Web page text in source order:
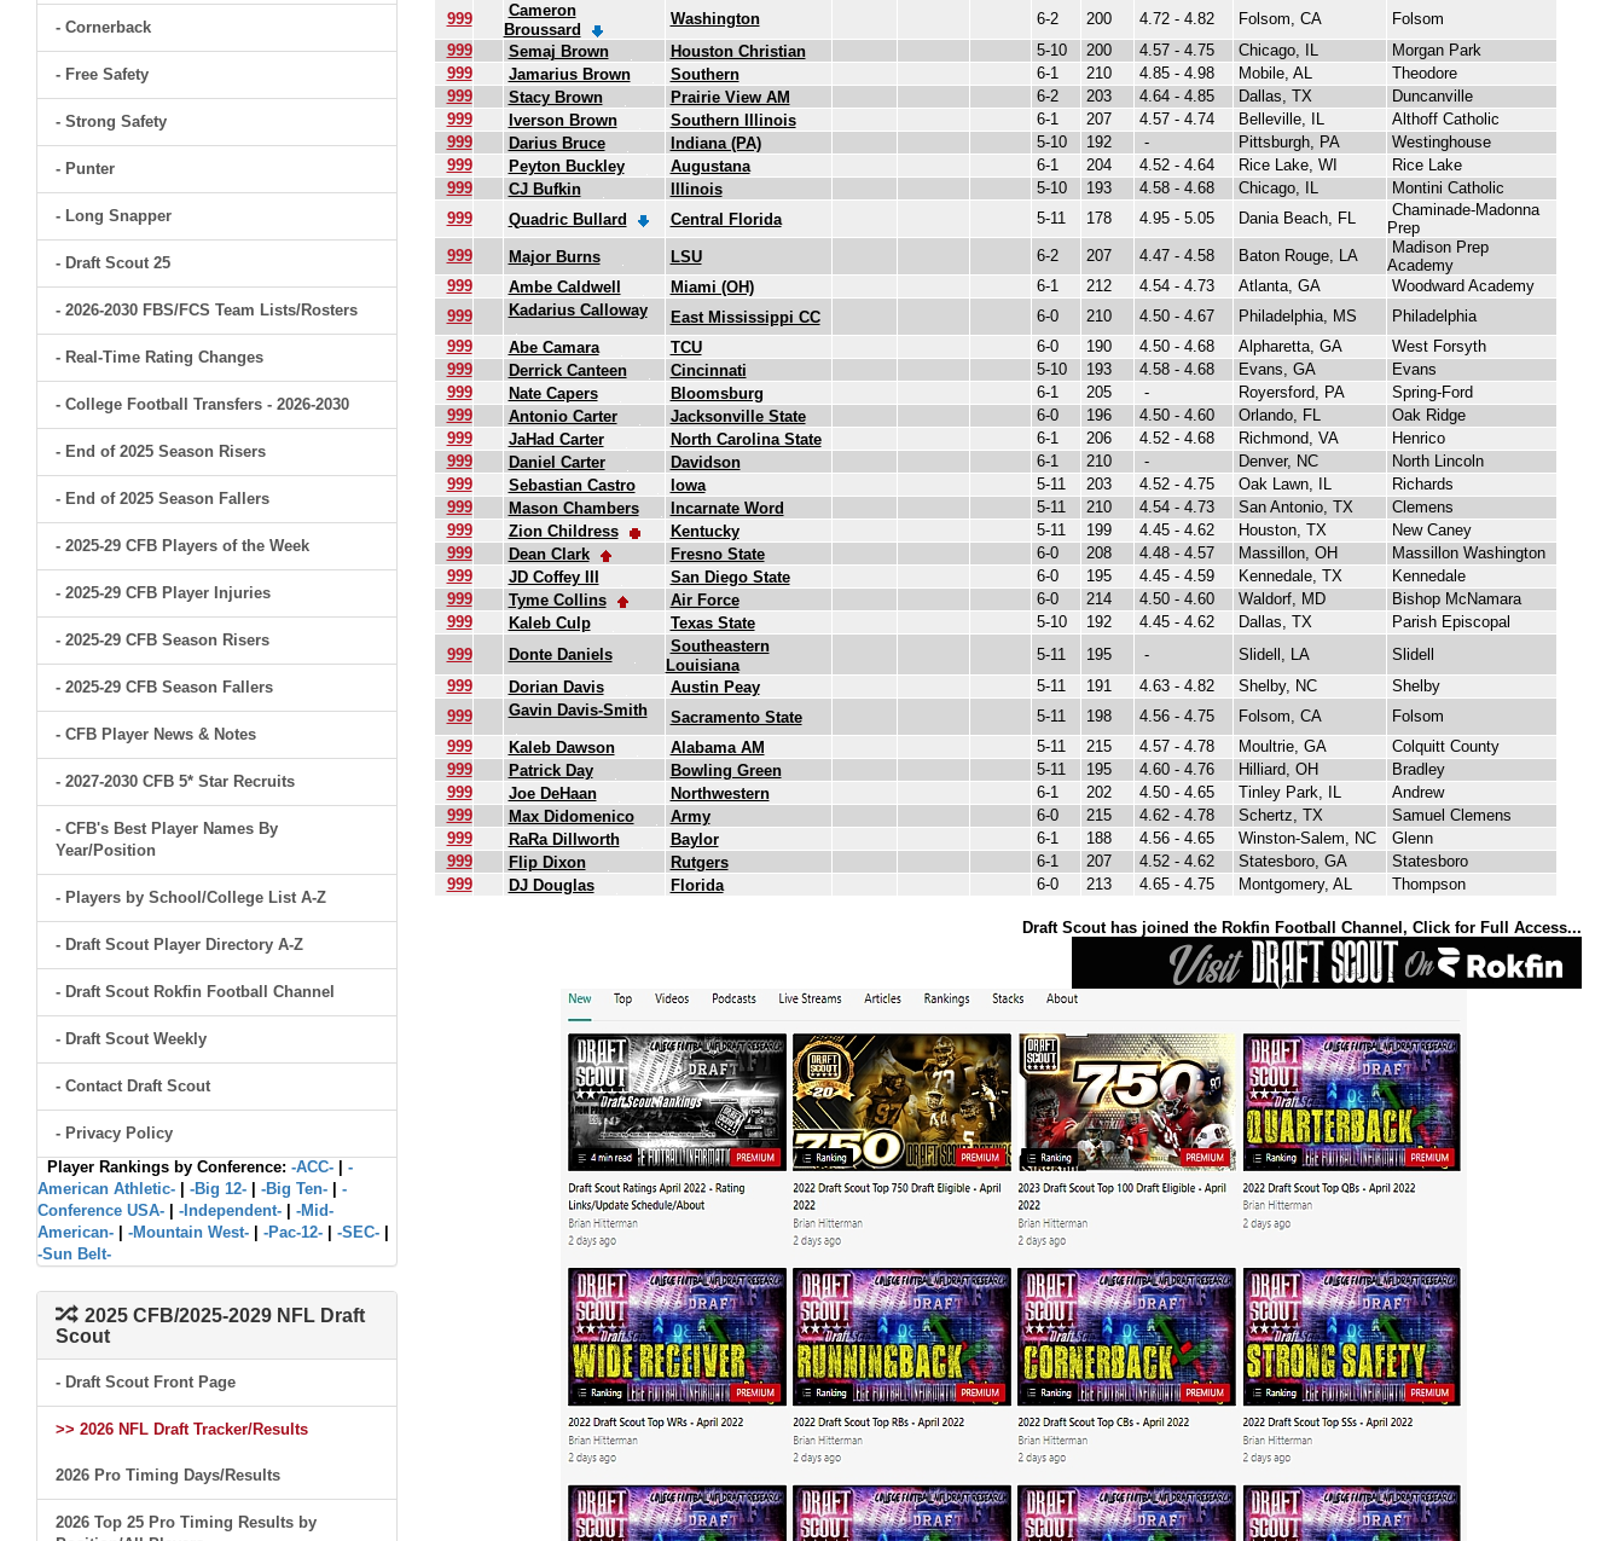
- Cornerback
- Free Safety
- Strong Safety
- Punter
- Long Snapper
- Draft Scout 25
- 2026-2030 FBS/FCS Team Lists/Rosters
- Real-Time Rating Changes
- College Football Transfers - 2026-2030
- End of 2025 Season Risers
- End of 2025 Season Fallers
- 2025-29 CFB Players of the Week
- 2025-29 CFB Player Injuries
- 2025-29 CFB Season Risers
- 2025-29 CFB Season Fallers
- CFB Player News & Notes
- 2027-2030 CFB 5* Star Recruits
- CFB's Best Player Names By
Year/Position
- Players by School/College List A-Z
- Draft Scout Player Directory A-Z
- Draft Scout Rokfin Football Channel
- Draft Scout Weekly
- Contact Draft Scout
- Privacy Policy
Player Rankings by Conference: -ACC-
-
American Athletic-
-Big 12- -Big Ten-
-
Conference USA-
-Independent-
-Mid-
American-
-Mountain West- -Pac-12- -SEC-
-Sun Belt-
2025 CFB/2025-2029 NFL Draft
Scout
- Draft Scout Front Page
>> 2026 NFL Draft Tracker/Results
2026 Pro Timing Days/Results
2026 Top 25 Pro Timing Results by
999
Cameron
Broussard
Washington 6-2 200 4.72 - 4.82 Folsom, CA
Folsom
999
Semaj Brown Houston Christian 5-10 200 4.57 - 4.75 Chicago, IL
Morgan Park
999
Jamarius Brown Southern 6-1 210 4.85 - 4.98 Mobile, AL
Theodore
999
Stacy Brown Prairie View AM 6-2 203 4.64 - 4.85 Dallas, TX
Duncanville
999
Iverson Brown Southern Illinois 6-1 207 4.57 - 4.74 Belleville, IL
Althoff Catholic
999
Darius Bruce Indiana (PA) 5-10 192 - Pittsburgh, PA
Westinghouse
999
Peyton Buckley Augustana 6-1 204 4.52 - 4.64 Rice Lake, WI
Rice Lake
999
CJ Bufkin Illinois 5-10 193 4.58 - 4.68 Chicago, IL
Montini Catholic
999
Quadric Bullard Central Florida 5-11 178 4.95 - 5.05 Dania Beach, FL
Chaminade-Madonna
Prep
999
Major Burns LSU 6-2 207 4.47 - 4.58 Baton Rouge, LA
Madison Prep
Academy
999
Ambe Caldwell Miami (OH) 6-1 212 4.54 - 4.73 Atlanta, GA
Woodward Academy
999
Kadarius Calloway East Mississippi CC 6-0 210 4.50 - 4.67 Philadelphia, MS
Philadelphia
999
Abe Camara TCU 6-0 190 4.50 - 4.68 Alpharetta, GA
West Forsyth
999
Derrick Canteen Cincinnati 5-10 193 4.58 - 4.68 Evans, GA
Evans
999
Nate Capers Bloomsburg 6-1 205 - Royersford, PA
Spring-Ford
999
Antonio Carter Jacksonville State 6-0 196 4.50 - 4.60 Orlando, FL
Oak Ridge
999
JaHad Carter North Carolina State 6-1 206 4.52 - 4.68 Richmond, VA
Henrico
999
Daniel Carter Davidson 6-1 210 - Denver, NC
North Lincoln
999
Sebastian Castro Iowa 5-11 203 4.52 - 4.75 Oak Lawn, IL
Richards
999
Mason Chambers Incarnate Word 5-11 210 4.54 - 4.73 San Antonio, TX
Clemens
999
Zion Childress Kentucky 5-11 199 4.45 - 4.62 Houston, TX
New Caney
999
Dean Clark Fresno State 6-0 208 4.48 - 4.57 Massillon, OH
Massillon Washington
999
JD Coffey III San Diego State 6-0 195 4.45 - 4.59 Kennedale, TX
Kennedale
999
Tyme Collins Air Force 6-0 214 4.50 - 4.60 Waldorf, MD
Bishop McNamara
999
Kaleb Culp Texas State 5-10 192 4.45 - 4.62 Dallas, TX
Parish Episcopal
999
Donte Daniels
Southeastern
Louisiana
5-11 195 - Slidell, LA
Slidell
999
Dorian Davis Austin Peay 5-11 191 4.63 - 4.82 Shelby, NC
Shelby
999
Gavin Davis-Smith Sacramento State 5-11 198 4.56 - 4.75 Folsom, CA
Folsom
999
Kaleb Dawson Alabama AM 5-11 215 4.57 - 4.78 Moultrie, GA
Colquitt County
999
Patrick Day Bowling Green 5-11 195 4.60 - 4.76 Hilliard, OH
Bradley
999
Joe DeHaan Northwestern 6-1 202 4.50 - 4.65 Tinley Park, IL
Andrew
999
Max Didomenico Army 6-0 215 4.62 - 4.78 Schertz, TX
Samuel Clemens
999
RaRa Dillworth Baylor 6-1 188 4.56 - 4.65 Winston-Salem, NC
Glenn
999
Flip Dixon Rutgers 6-1 207 4.52 - 4.62 Statesboro, GA
Statesboro
999
DJ Douglas Florida 6-0 213 4.65 - 4.75 Montgomery, AL Thompson
Draft Scout has joined the Rokfin Football Channel, Click for Full Access...